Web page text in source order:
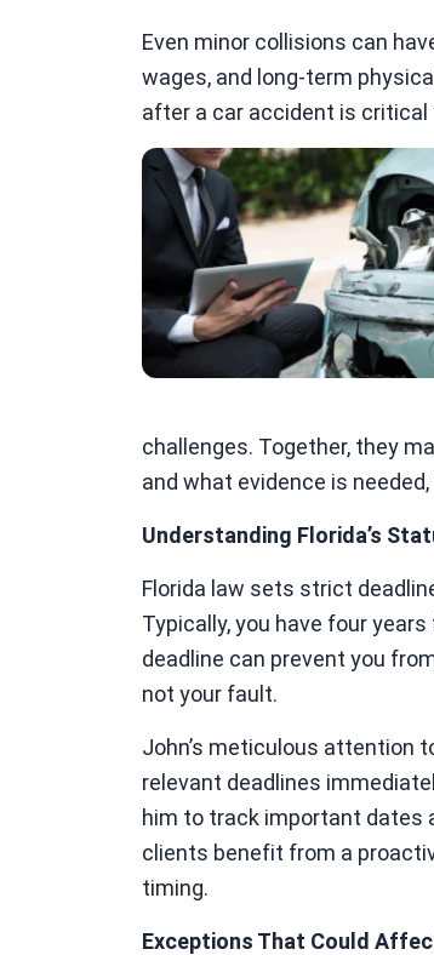
Even minor collisions can
wages, and long-term
after a car accident is
challenges. Together, they
and what evidence is
Understanding Florida’s
Florida law sets strict
Typically, you have four
deadline can prevent you
not your fault.
John’s meticulous attention
relevant deadlines
him to track important dates
clients benefit from a
timing.
Exceptions That Could